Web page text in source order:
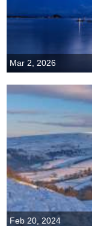
Mar 2, 2026
Feb 20, 2024